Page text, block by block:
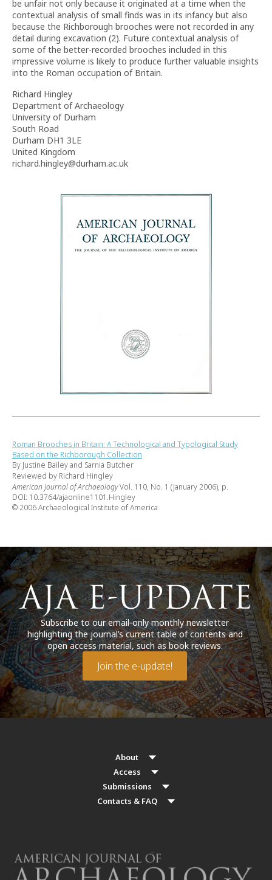
be unfair not only because it originated at a time when the
contextual analysis of small finds was in its infancy but also
because the Richborough brooches were not recorded in any
detail during excavation (2). Future contextual analysis of
some of the better-recorded brooches included in this
impressive volume is likely to produce further valuable insights
into the Roman occupation of Britain.
Richard Hingley
Department of Archaeology
University of Durham
South Road
Durham DH1 3LE
United Kingdom
richard.hingley@durham.ac.uk
Roman Brooches in Britain: A Technological and Typological Study
Based on the Richborough Collection
By Justine Bailey and Sarnia Butcher
Reviewed by Richard Hingley
American Journal of ArchaeologyVol. 110, No. 1 (January 2006), p.
DOI: 10.3764/ajaonline1101.Hingley
© 2006 Archaeological Institute of America
Subscribe to our email-only monthly newsletter
highlighting the journal’s current table of contents and
open access material, such as book reviews.
Join the e-update!
About
Access
Submissions
Contacts & FAQ